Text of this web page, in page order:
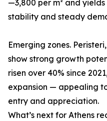
—3,800 per m² and
stability and steady
Emerging zones.
show strong growth
risen over 40% since
expansion — appealing
entry and appreciation.
What’s next for Athens